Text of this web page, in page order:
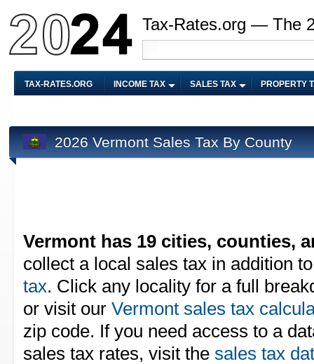
Tax-Rates.org — The
TAX-RATES.ORG INCOME TAX SALES TAX PROPERTY
2026 Vermont Sales Tax By County
Vermont has 19 cities, counties,
collect a local sales tax in addition
tax. Click any locality for a full
or visit our Vermont sales tax
zip code. If you need access to a
sales tax rates, visit the sales tax